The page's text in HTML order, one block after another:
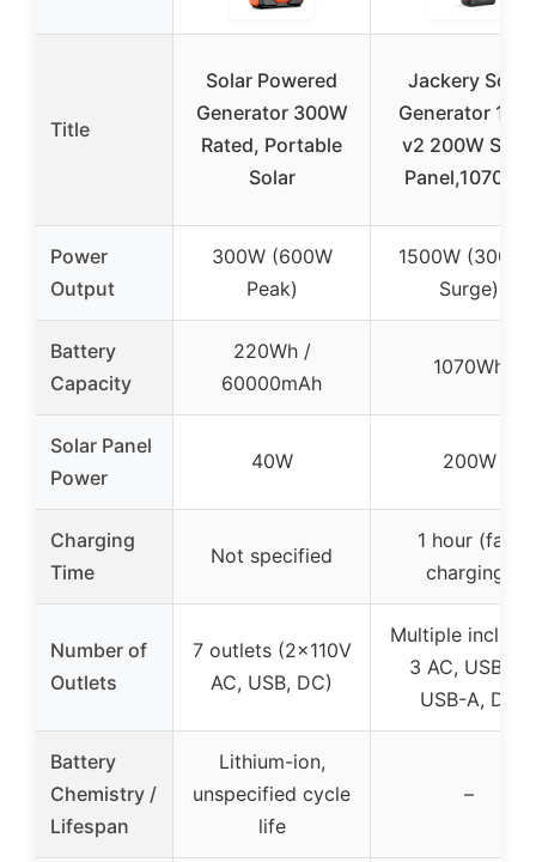
Title
Solar Powered
Generator 300W
Rated, Portable
Solar
Jackery Solar
Generator
v2 200W Solar
Panel,1070Wh
Power
Output
300W (600W
Peak)
1500W
Surge)
Battery
Capacity
220Wh /
60000mAh
1070Wh
Solar Panel
Power
40W 200W
Charging
Time
Not specified
1 hour (fast
charging)
Number of
Outlets
7 outlets (2x110V
AC, USB, DC)
Multiple
3 AC, USB-C,
USB-A, DC
Battery
Chemistry /
Lifespan
Lithium-ion,
unspecified cycle
life
–